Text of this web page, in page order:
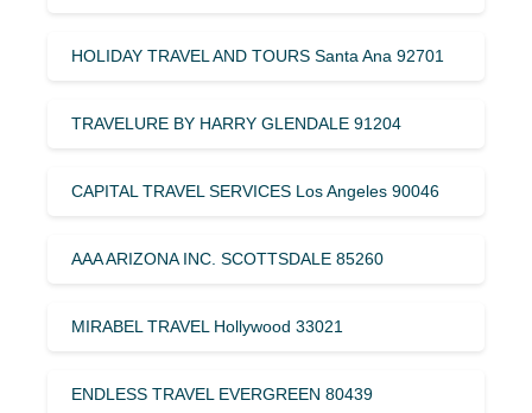
HOLIDAY TRAVEL AND TOURS Santa Ana 92701
TRAVELURE BY HARRY GLENDALE 91204
CAPITAL TRAVEL SERVICES Los Angeles 90046
AAA ARIZONA INC. SCOTTSDALE 85260
MIRABEL TRAVEL Hollywood 33021
ENDLESS TRAVEL EVERGREEN 80439